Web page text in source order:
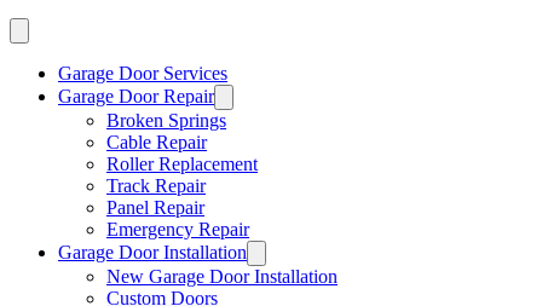
Garage Door Services
Garage Door Repair
Broken Springs
Cable Repair
Roller Replacement
Track Repair
Panel Repair
Emergency Repair
Garage Door Installation
New Garage Door Installation
Custom Doors